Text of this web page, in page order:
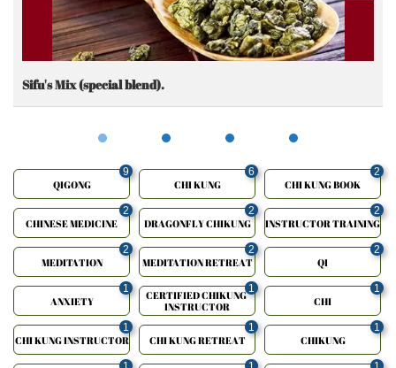
Sifu's Mix (special blend).
QIGONG
9
CHI KUNG
6
CHI KUNG BOOK
2
CHINESE MEDICINE
2
DRAGONFLY CHIKUNG
2
INSTRUCTOR TRAINING
2
MEDITATION
2
MEDITATION RETREAT
2
QI
2
ANXIETY
1
CERTIFIED CHIKUNG
INSTRUCTOR
1
CHI
1
CHI KUNG INSTRUCTOR
1
CHI KUNG RETREAT
1
CHIKUNG
1